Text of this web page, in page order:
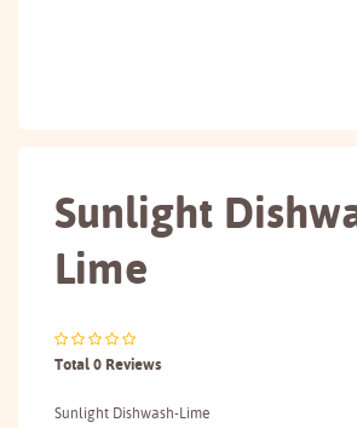
Sunlight
Lime
Total 0 Reviews
Sunlight Dishwash-Lime